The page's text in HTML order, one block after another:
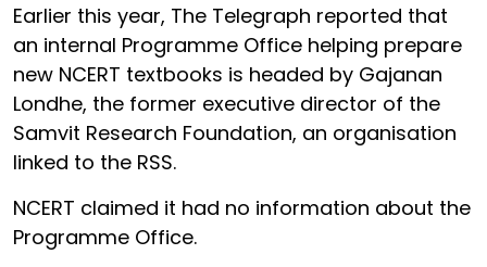
Earlier this year, The Telegraph reported that
an internal Programme Office helping prepare
new NCERT textbooks is headed by Gajanan
Londhe, the former executive director of the
Samvit Research Foundation, an organisation
linked to the RSS.
NCERT claimed it had no information about the
Programme Office.